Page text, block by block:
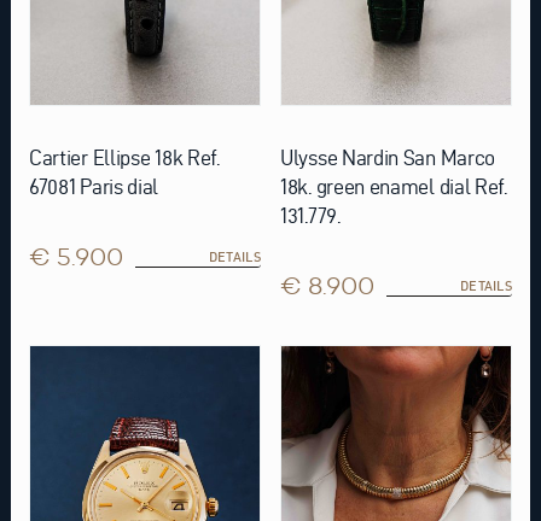
Cartier Ellipse 18k Ref.
67081 Paris dial
€ 5.900 DETAILS
Ulysse Nardin San Marco
18k. green enamel dial Ref.
131.779.
€ 8.900 DETAILS